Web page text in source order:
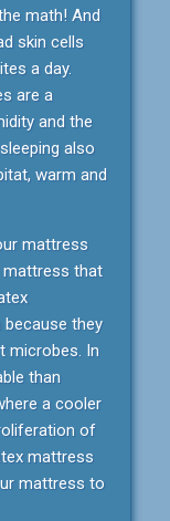
math! And
skin cells
a day.
are a
and the
also
warm and
mattress
mattress that
they
microbes. In
than
a cooler
of
mattress
mattress to